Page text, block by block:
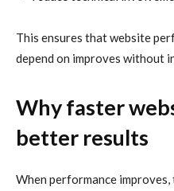
This ensures that website
depend on improves without
Why faster
better results
When performance